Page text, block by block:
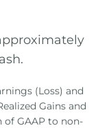
(Loss) and
Gains and
of GAAP to non-